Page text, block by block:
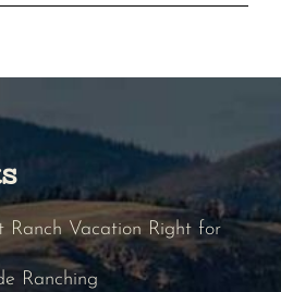
Ranch Vacation Right for
Ranching